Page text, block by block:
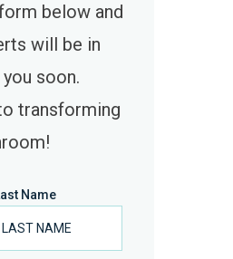
below and
will be in
soon.
transforming
Name